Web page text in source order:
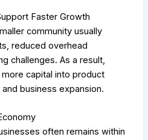
Faster Growth
community usually
reduced overhead
challenges. As a result,
capital into product
business expansion.
often remains within